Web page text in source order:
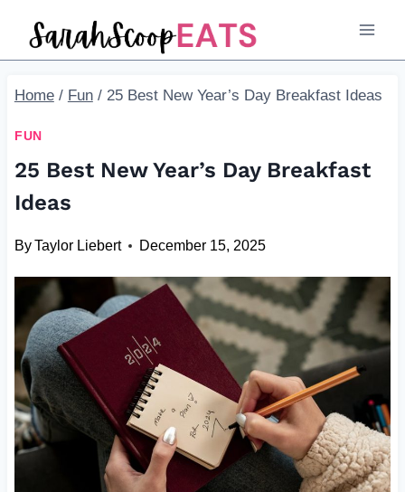
Home / Fun / 25 Best New Year’s Day Breakfast Ideas
FUN
25 Best New Year’s Day Breakfast
Ideas
ByTaylor Liebert December 15, 2025